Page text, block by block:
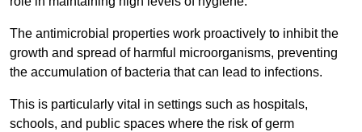
The antimicrobial properties work proactively to inhibit the
growth and spread of harmful microorganisms, preventing
the accumulation of bacteria that can lead to infections.
This is particularly vital in settings such as hospitals,
schools, and public spaces where the risk of germ